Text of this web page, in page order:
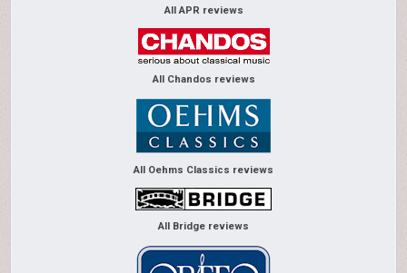
All APR reviews
All Chandos reviews
All Oehms Classics reviews
All Bridge reviews